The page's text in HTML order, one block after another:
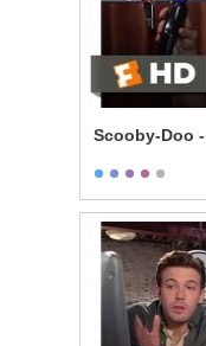
Scooby-Doo